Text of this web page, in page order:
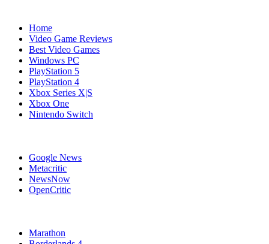
Home
Video Game Reviews
Best Video Games
Windows PC
PlayStation 5
PlayStation 4
Xbox Series X|S
Xbox One
Nintendo Switch
Google News
Metacritic
NewsNow
OpenCritic
Marathon